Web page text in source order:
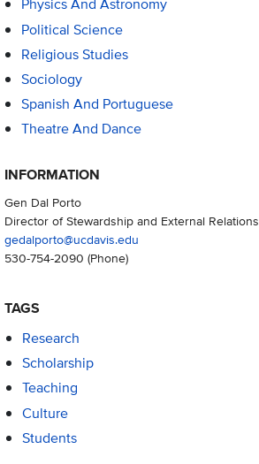
Physics And Astronomy
Political Science
Religious Studies
Sociology
Spanish And Portuguese
Theatre And Dance
INFORMATION
Gen Dal Porto
Director of Stewardship and External Relations
gedalporto@ucdavis.edu
530-754-2090 (Phone)
TAGS
Research
Scholarship
Teaching
Culture
Students